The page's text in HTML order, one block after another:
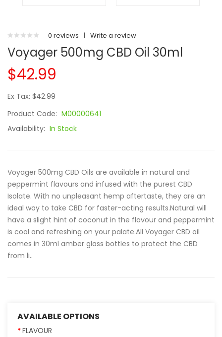
0 reviews | Write a review
Voyager 500mg CBD Oil 30ml
$42.99
Ex Tax: $42.99
Product Code: M00000641
Availability: In Stock
Voyager 500mg CBD Oils are available in natural and
peppermint flavours and infused with the purest CBD
Isolate. With no unpleasant hemp aftertaste, they are an
ideal way to take CBD for faster-acting results.Natural will
have a slight hint of coconut in the flavour and peppermint
is cool and refreshing on your palate.All Voyager CBD oil
comes in 30ml amber glass bottles to protect the CBD
from li..
AVAILABLE OPTIONS
FLAVOUR